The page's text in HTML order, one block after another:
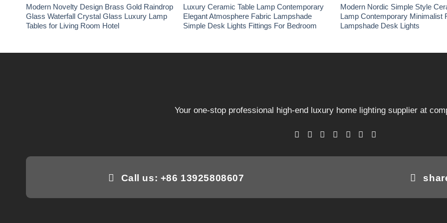
Modern Novelty Design Brass Gold Raindrop
Glass Waterfall Crystal Glass Luxury Lamp
Tables for Living Room Hotel
Luxury Ceramic Table Lamp Contemporary
Elegant Atmosphere Fabric Lampshade
Simple Desk Lights Fittings For Bedroom
Modern Nordic Simple Style
Lamp Contemporary Minimalist
Lampshade Desk Lights
Your one-stop professional high-end luxury home lighting supplier at
Call us: +86 13925808607